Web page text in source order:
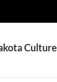
Culture